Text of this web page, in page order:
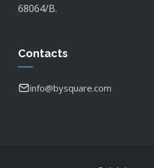
68064/B.
Contacts
info@bysquare.com